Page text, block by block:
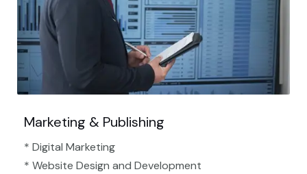
Marketing & Publishing
* Digital Marketing
* Website Design and Development